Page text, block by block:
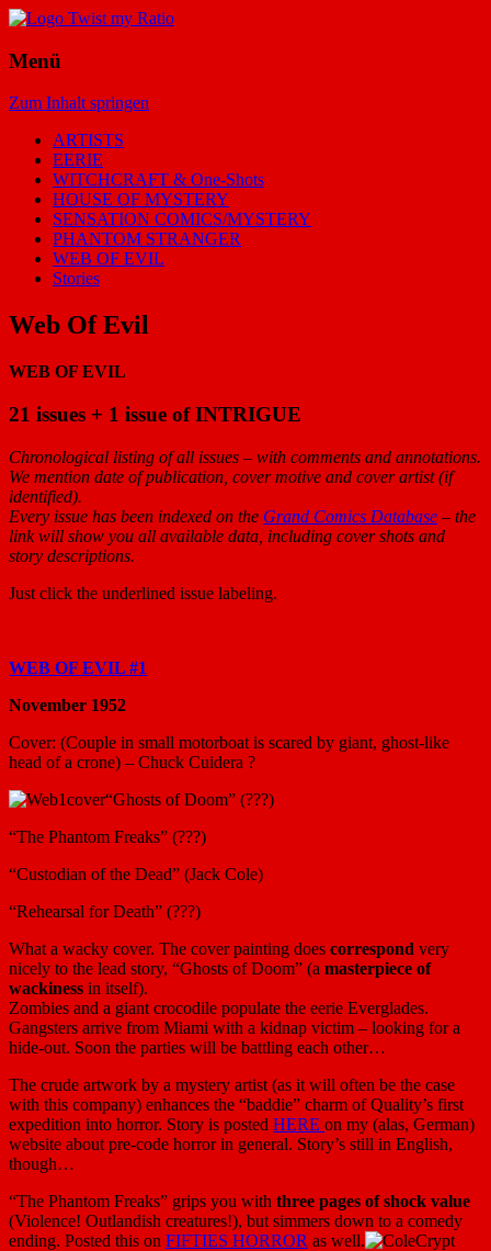
Menü
Zum Inhalt springen
ARTISTS
EERIE
WITCHCRAFT & One-Shots
HOUSE OF MYSTERY
SENSATION COMICS/MYSTERY
PHANTOM STRANGER
WEB OF EVIL
Stories
Web Of Evil
WEB OF EVIL
21 issues + 1 issue of INTRIGUE
Chronological listing of all issues – with comments and annotations.
We mention date of publication, cover motive and cover artist (if
identified).
Every issue has been indexed on the Grand Comics Database – the
link will show you all available data, including cover shots and
story descriptions.
Just click the underlined issue labeling.
WEB OF EVIL #1
November 1952
Cover: (Couple in small motorboat is scared by giant, ghost-like
head of a crone) – Chuck Cuidera ?
“Ghosts of Doom” (???)
“The Phantom Freaks” (???)
“Custodian of the Dead” (Jack Cole)
“Rehearsal for Death” (???)
What a wacky cover. The cover painting does correspond very
nicely to the lead story, “Ghosts of Doom” (a masterpiece of
wackiness in itself).
Zombies and a giant crocodile populate the eerie Everglades.
Gangsters arrive from Miami with a kidnap victim – looking for a
hide-out. Soon the parties will be battling each other…
The crude artwork by a mystery artist (as it will often be the case
with this company) enhances the “baddie” charm of Quality’s first
expedition into horror. Story is posted HERE on my (alas, German)
website about pre-code horror in general. Story’s still in English,
though…
“The Phantom Freaks” grips you with three pages of shock value
(Violence! Outlandish creatures!), but simmers down to a comedy
ending. Posted this on FIFTIES HORROR as well.